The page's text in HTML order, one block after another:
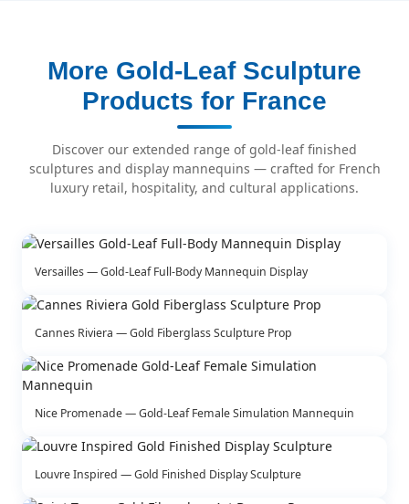
More Gold-Leaf Sculpture
Products for France
Discover our extended range of gold-leaf finished
sculptures and display mannequins — crafted for French
luxury retail, hospitality, and cultural applications.
Versailles — Gold-Leaf Full-Body Mannequin Display
Cannes Riviera — Gold Fiberglass Sculpture Prop
Nice Promenade — Gold-Leaf Female Simulation Mannequin
Louvre Inspired — Gold Finished Display Sculpture